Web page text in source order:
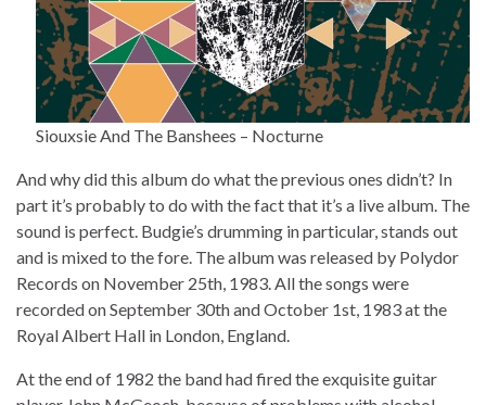
Siouxsie And The Banshees – Nocturne
And why did this album do what the previous ones didn’t? In
part it’s probably to do with the fact that it’s a live album. The
sound is perfect. Budgie’s drumming in particular, stands out
and is mixed to the fore. The album was released by Polydor
Records on November 25th, 1983. All the songs were
recorded on September 30th and October 1st, 1983 at the
Royal Albert Hall in London, England.
At the end of 1982 the band had fired the exquisite guitar